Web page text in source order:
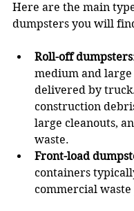
Here are the main
dumpsters you will
Roll-off dumpsters
medium and
delivered by
construction
large cleanouts,
waste.
Front-load
containers
commercial waste